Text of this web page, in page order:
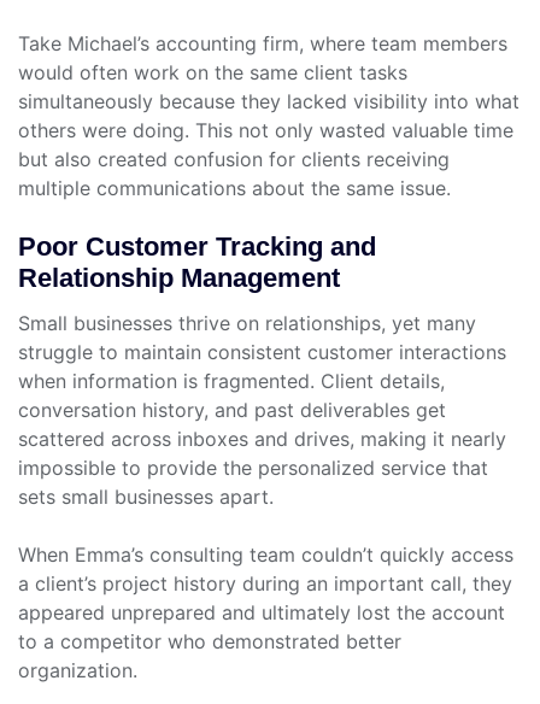
Take Michael’s accounting firm, where team members
would often work on the same client tasks
simultaneously because they lacked visibility into what
others were doing. This not only wasted valuable time
but also created confusion for clients receiving
multiple communications about the same issue.
Poor Customer Tracking and
Relationship Management
Small businesses thrive on relationships, yet many
struggle to maintain consistent customer interactions
when information is fragmented. Client details,
conversation history, and past deliverables get
scattered across inboxes and drives, making it nearly
impossible to provide the personalized service that
sets small businesses apart.
When Emma’s consulting team couldn’t quickly access
a client’s project history during an important call, they
appeared unprepared and ultimately lost the account
to a competitor who demonstrated better
organization.